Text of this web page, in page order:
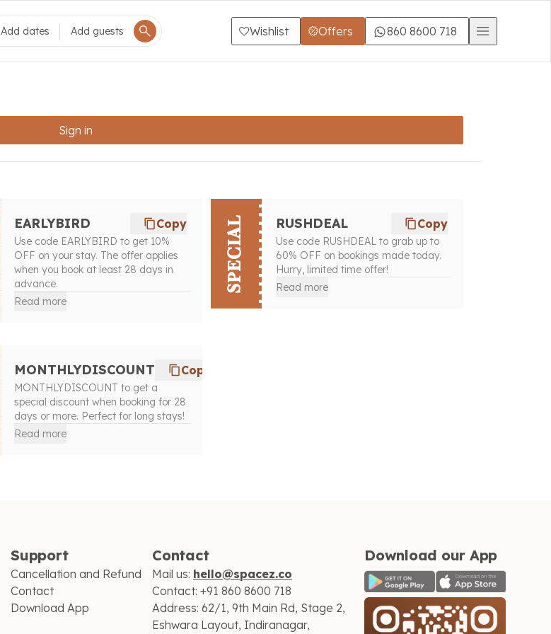
Add dates Add guests Wishlist Offers 860 8600 718
Sign in
EARLYBIRD Copy
Use code EARLYBIRD to get 10%
OFF on your stay. The offer applies
when you book at least 28 days in
advance.
Read more
SPECIAL RUSHDEAL Copy
Use code RUSHDEAL to grab up to
60% OFF on bookings made today.
Hurry, limited time offer!
Read more
MONTHLYDISCOUNT Copy
MONTHLYDISCOUNT to get a
special discount when booking for 28
days or more. Perfect for long stays!
Read more
Support
Cancellation and Refund
Contact
Download App
Contact
Mail us: hello@spacez.co
Contact: +91 860 8600 718
Address: 62/1, 9th Main Rd, Stage 2,
Eshwara Layout, Indiranagar,
Download our App